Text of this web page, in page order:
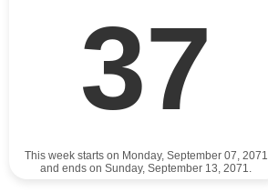
37
This week starts on Monday, September 07, 2071
and ends on Sunday, September 13, 2071.